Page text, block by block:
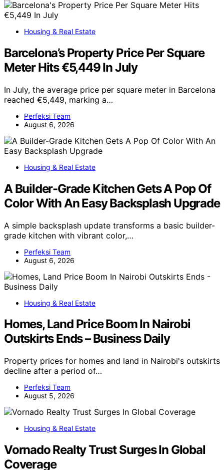
Housing & Real Estate
Barcelona’s Property Price Per Square
Meter Hits €5,449 In July
In July, the average price per square meter in Barcelona
reached €5,449, marking a…
Perfeksi Team
August 6, 2026
Housing & Real Estate
A Builder-Grade Kitchen Gets A Pop Of
Color With An Easy Backsplash Upgrade
A simple backsplash update transforms a basic builder-
grade kitchen with vibrant color,…
Perfeksi Team
August 6, 2026
Housing & Real Estate
Homes, Land Price Boom In Nairobi
Outskirts Ends – Business Daily
Property prices for homes and land in Nairobi's outskirts
decline after a period of…
Perfeksi Team
August 5, 2026
Housing & Real Estate
Vornado Realty Trust Surges In Global
Coverage